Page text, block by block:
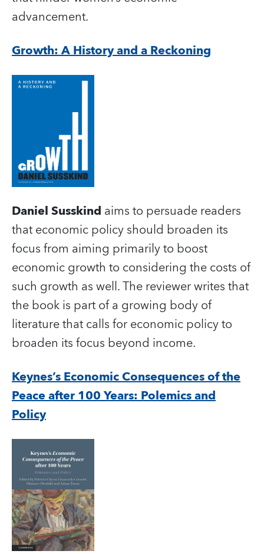
advancement.
Growth: A History and a Reckoning
Daniel Susskind aims to persuade readers
that economic policy should broaden its
focus from aiming primarily to boost
economic growth to considering the costs of
such growth as well. The reviewer writes that
the book is part of a growing body of
literature that calls for economic policy to
broaden its focus beyond income.
Keynes’s Economic Consequences of the
Peace after 100 Years: Polemics and
Policy